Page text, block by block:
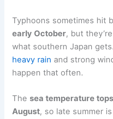
Typhoons sometimes hit
early October, but
what southern Japan
heavy rain and strong
happen that often.
The sea temperature
August, so late summer